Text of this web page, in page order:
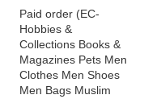
Paid order (EC-
Hobbies &
Collections Books &
Magazines Pets Men
Clothes Men Shoes
Men Bags Muslim